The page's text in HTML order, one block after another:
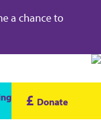
a chance to
£ Donate